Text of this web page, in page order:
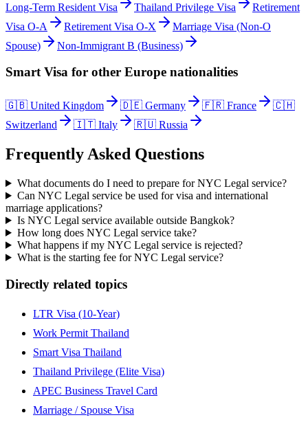
Long-Term Resident Visa Thailand Privilege Visa
Retirement
Visa O-A
Retirement Visa O-X
Marriage Visa (Non-O
Spouse)
Non-Immigrant B (Business)
Smart Visa for other Europe nationalities
🇬🇧 United Kingdom 🇩🇪 Germany 🇫🇷 France
🇨🇭
Switzerland
🇮🇹 Italy 🇷🇺 Russia
Frequently Asked Questions
What documents do I need to prepare for NYC Legal service?
Can NYC Legal service be used for visa and international
marriage applications?
Is NYC Legal service available outside Bangkok?
How long does NYC Legal service take?
What happens if my NYC Legal service is rejected?
What is the starting fee for NYC Legal service?
Directly related topics
LTR Visa (10-Year)
Work Permit Thailand
Smart Visa Thailand
Thailand Privilege (Elite Visa)
APEC Business Travel Card
Marriage / Spouse Visa